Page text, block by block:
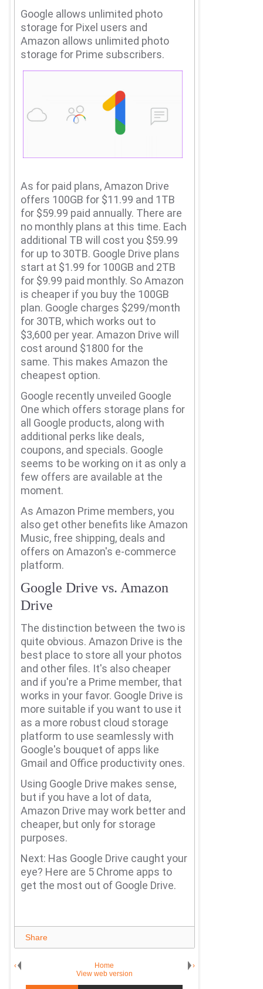
Google allows unlimited photo
storage for Pixel users and
Amazon allows unlimited photo
storage for Prime subscribers.
As for paid plans, Amazon Drive
offers 100GB for $11.99 and 1TB
for $59.99 paid annually. There are
no monthly plans at this time. Each
additional TB will cost you $59.99
for up to 30TB. Google Drive plans
start at $1.99 for 100GB and 2TB
for $9.99 paid monthly. So Amazon
is cheaper if you buy the 100GB
plan. Google charges $299/month
for 30TB, which works out to
$3,600 per year.Amazon Drive will
cost around $1800 for the
same. This makes Amazon the
cheapest option.
Google recently unveiled Google
One which offers storage plans for
all Google products, along with
additional perks like deals,
coupons, and specials. Google
seems to be working on it as only a
few offers are available at the
moment.
As Amazon Prime members, you
also get other benefits like Amazon
Music, free shipping, deals and
offers on Amazon's e-commerce
platform.
Google Drive vs. Amazon
Drive
The distinction between the two is
quite obvious.Amazon Drive is the
best place to store all your photos
and other files. It's also cheaper
and if you're a Prime member, that
works in your favor. Google Drive is
more suitable if you want to use it
as a more robust cloud storage
platform to use seamlessly with
Google's bouquet of apps like
Gmail and Office productivity ones.
Using Google Drive makes sense,
but if you have a lot of data,
Amazon Drive may work better and
cheaper, but only for storage
purposes.
Next: Has Google Drive caught your
eye? Here are 5 Chrome apps to
get the most out of Google Drive.
Share
‹ ›
Home
View web version